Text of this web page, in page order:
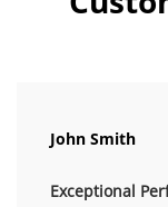
John Smith
Exceptional